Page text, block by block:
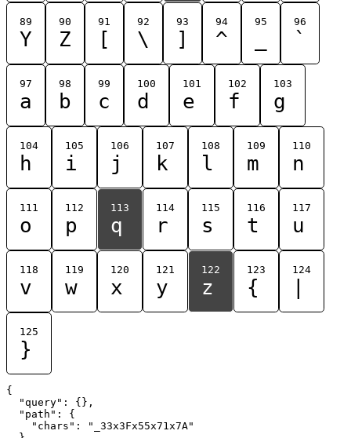
89
Y
90
Z
91
[
92
\
93
]
94
^
95 96
`
97
a
98
b
99
c
100
d
101
e
102
f
103
g
104
h
105
i
106
j
107
k
108
l
109
m
110
n
111
o
112
p
113
q
114
r
115
s
116
t
117
u
118
v
119
w
120
x
121
y
122
z
123
{
124
125
}
{
  "query": {},
  "path": {
    "chars": "_33x3Fx55x71x7A"